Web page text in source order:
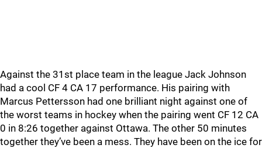
Against the 31st place team in the league Jack Johnson
had a cool CF 4 CA 17 performance. His pairing with
Marcus Pettersson had one brilliant night against one of
the worst teams in hockey when the pairing went CF 12 CA
0 in 8:26 together against Ottawa. The other 50 minutes
together they’ve been a mess. They have been on the ice for